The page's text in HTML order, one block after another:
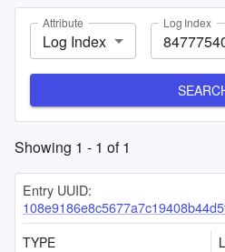
Attribute
Log Index
Log Index
Showing 1 - 1 of1
Entry UUID:
TYPE